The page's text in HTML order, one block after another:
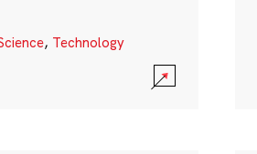
, Technology